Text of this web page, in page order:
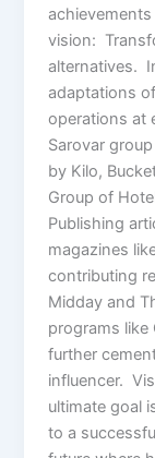
vision:
alternatives.
adaptations
operations at
Sarovar
by Kilo,
Group of
Publishing
magazines
contributing
Midday and
programs like
further
influencer.
ultimate goal
to a